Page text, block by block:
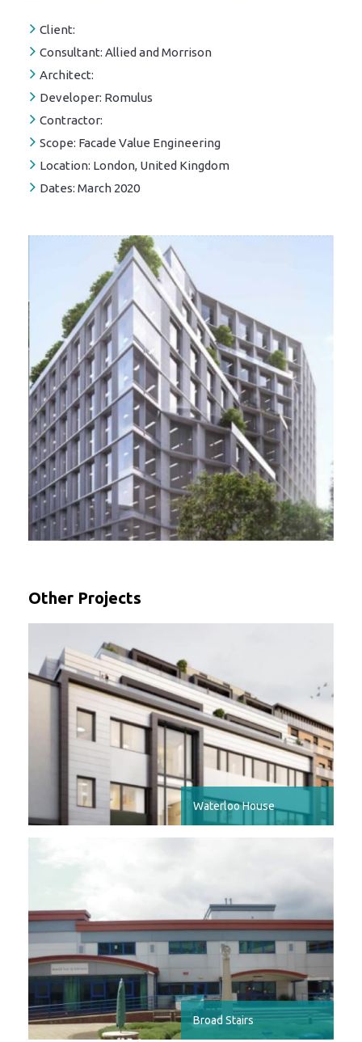
Client:
Consultant: Allied and Morrison
Architect:
Developer: Romulus
Contractor:
Scope: Facade Value Engineering
Location: London, United Kingdom
Dates: March 2020
Other Projects
Waterloo House
Broad Stairs